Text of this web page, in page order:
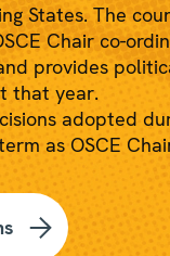
States. The
Chair co-
provides
that year.
adopted
as OSCE